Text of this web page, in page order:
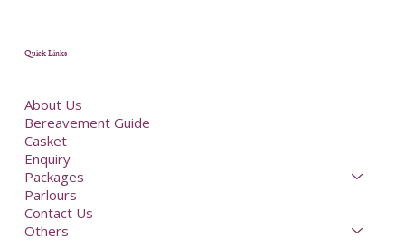
Quick Links
About Us
Bereavement Guide
Casket
Enquiry
Packages
Parlours
Contact Us
Others